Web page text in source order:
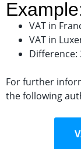
VAT in
VAT in
Difference:
For further
the following